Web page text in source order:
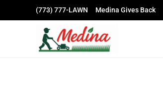
(773) 777-LAWN Medina Gives Back